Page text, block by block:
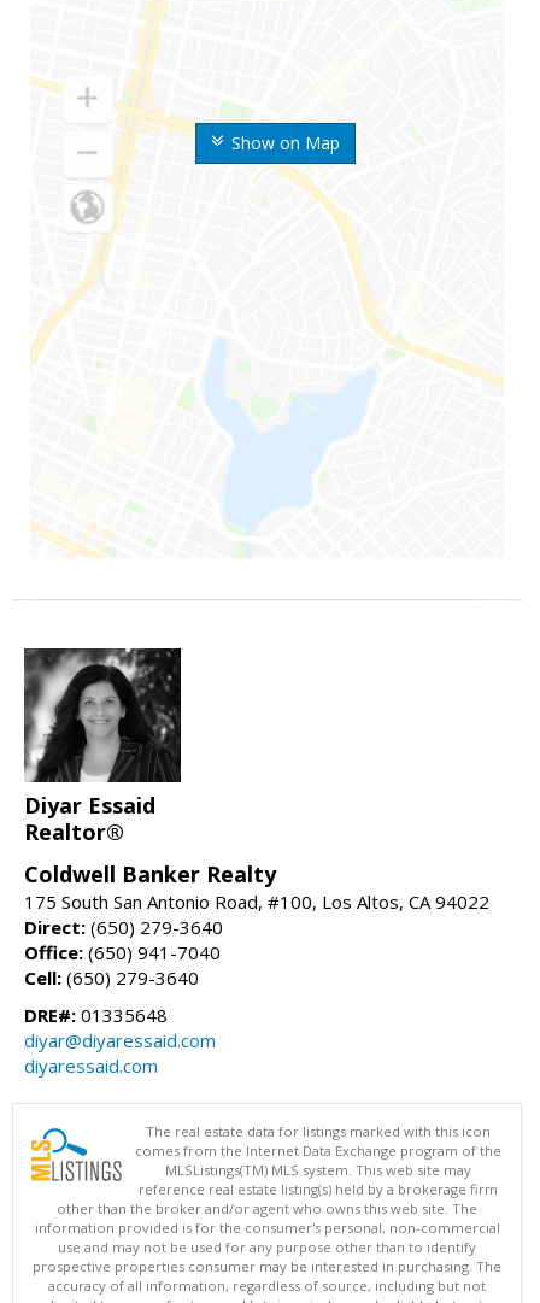
Show on Map
Diyar Essaid
Realtor®
Coldwell Banker Realty
175 South San Antonio Road, #100, Los Altos, CA 94022
Direct: (650) 279-3640
Office: (650) 941-7040
Cell: (650) 279-3640
DRE#: 01335648
diyar@diyaressaid.com
diyaressaid.com
The real estate data for listings marked with this icon
comes from the Internet Data Exchange program of the
MLSListings(TM) MLS system. This web site may
reference real estate listing(s) held by a brokerage firm
other than the broker and/or agent who owns this web site. The
information provided is for the consumer's personal, non-commercial
use and may not be used for any purpose other than to identify
prospective properties consumer may be interested in purchasing. The
accuracy of all information, regardless of source, including but not